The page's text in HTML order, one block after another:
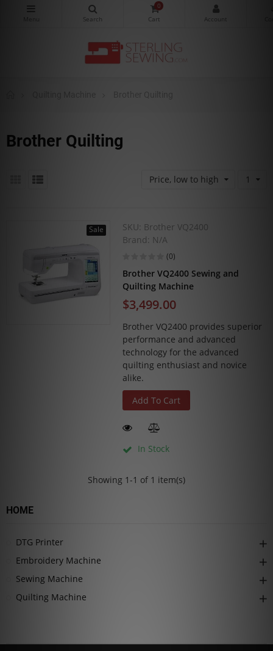
0
Brother Quilting
Price, low to high 1
Sale SKU: Brother VQ2400
Brand: N/A
(0)
Brother VQ2400 Sewing and
Quilting Machine
$3,499.00
Brother VQ2400 provides superior
performance and advanced
technology for the advanced
quilting enthusiast and novice
alike.
Add To Cart
In Stock
Showing 1-1 of 1 item(s)
HOME
DTG Printer
Embroidery Machine
Sewing Machine
Quilting Machine